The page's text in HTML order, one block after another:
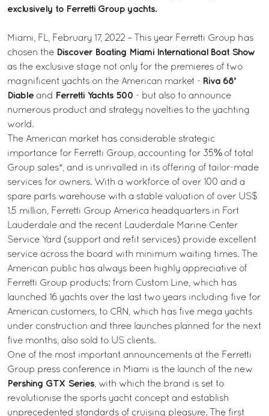
exclusively to Ferretti Group yachts.
Miami, FL, February 17, 2022 – This year Ferretti Group has
chosen the Discover Boating Miami International Boat Show
as the exclusive stage not only for the premieres of two
magnificent yachts on the American market - Riva 68’
Diable and Ferretti Yachts 500 - but also to announce
numerous product and strategy novelties to the yachting
world.
The American market has considerable strategic
importance for Ferretti Group, accounting for 35% of total
Group sales*, and is unrivalled in its offering of tailor-made
services for owners. With a workforce of over 100 and a
spare parts warehouse with a stable valuation of over US$
1.5 million, Ferretti Group America headquarters in Fort
Lauderdale and the recent Lauderdale Marine Center
Service Yard (support and refit services) provide excellent
service across the board with minimum waiting times. The
American public has always been highly appreciative of
Ferretti Group products: from Custom Line, which has
launched 16 yachts over the last two years including five for
American customers, to CRN, which has five mega yachts
under construction and three launches planned for the next
five months, also sold to US clients.
One of the most important announcements at the Ferretti
Group press conference in Miami is the launch of the new
Pershing GTX Series , with which the brand is set to
revolutionise the sports yacht concept and establish
unprecedented standards of cruising pleasure. The first